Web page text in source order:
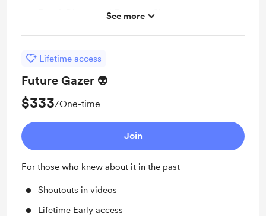
Free & Discounted Extras on Shop
Coffee supply for your friendly Alien
See more
Lifetime access
Future Gazer 👽
$333/One-time
Join
For those who knew about it in the past
Shoutouts in videos
Lifetime Early access